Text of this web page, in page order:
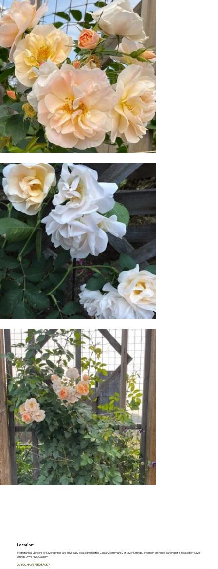
Location:
The Botanical Gardens of Silver Springs are physically located within the Calgary community of Silver Springs. The main entrance parking lot is located off Silver
Springs Drive NW, Calgary
DO YOU HAVE FEEDBACK?